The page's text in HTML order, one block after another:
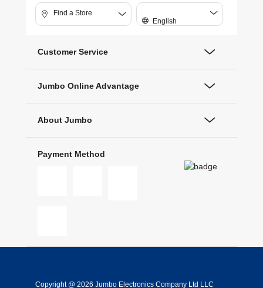
Find a Store
English
Customer Service
Jumbo Online Advantage
About Jumbo
Payment Method
Copyright @ 2026 Jumbo Electronics Company Ltd LLC